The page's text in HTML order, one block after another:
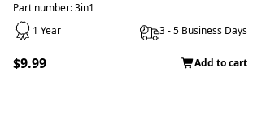
Part number: 3in1
1 Year
3 - 5 Business Days
$9.99 Add to cart